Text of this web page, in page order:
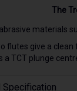
The
materials
flutes give a clean
a TCT plunge
Specification